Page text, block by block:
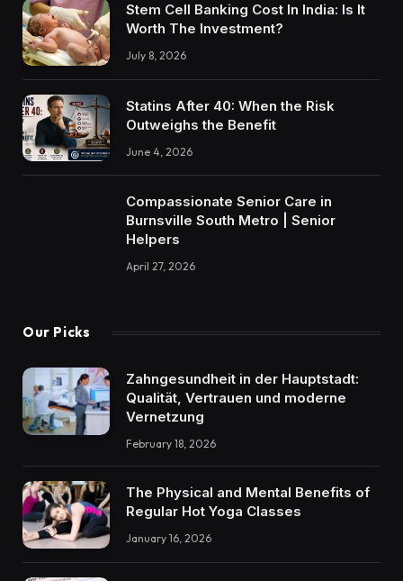
Stem Cell Banking Cost In India: Is It
Worth The Investment?
July 8, 2026
Statins After 40: When the Risk
Outweighs the Benefit
June 4, 2026
Compassionate Senior Care in
Burnsville South Metro | Senior
Helpers
April 27, 2026
Our Picks
Zahngesundheit in der Hauptstadt:
Qualität, Vertrauen und moderne
Vernetzung
February 18, 2026
The Physical and Mental Benefits of
Regular Hot Yoga Classes
January 16, 2026